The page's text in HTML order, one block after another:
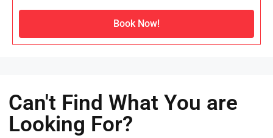
Book Now!
Can't Find What You are
Looking For?